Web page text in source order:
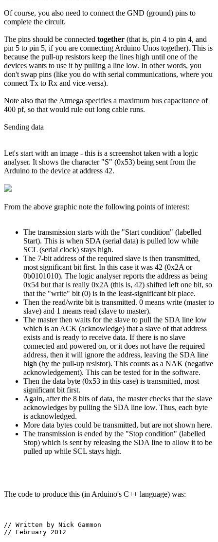
Of course, you also need to connect the GND (ground) pins to
complete the circuit.
The pins should be connected together (that is, pin 4 to pin 4, and
pin 5 to pin 5, if you are connecting Arduino Unos together). This is
because the pull-up resistors keep the lines high until one of the
devices wants to use it by pulling a line low. In other words, you
don't swap pins (like you do with serial communications, where you
connect Tx to Rx and vice-versa).
Note also that the Atmega specifies a maximum bus capacitance of
400 pf, so that would rule out long cable runs.
Sending data
Let's start with an image - this is a screenshot taken with a logic
analyser. It shows the character "S" (0x53) being sent from the
Arduino to the device at address 42.
From the above graphic note the following points of interest:
The transmission starts with the "Start condition" (labelled
Start). This is when SDA (serial data) is pulled low while
SCL (serial clock) stays high.
The 7-bit address of the required slave is then transmitted,
most significant bit first. In this case it was 42 (0x2A or
0b0101010). The logic analyser reports the address as being
0x54 but that is really 0x2A (this is, 42) shifted left one bit, so
that the "write" bit (0) is in the least-significant bit place.
Then the read/write bit is transmitted. 0 means write (master to
slave) and 1 means read (slave to master).
The master then waits for the slave to pull the SDA line low
which is an ACK (acknowledge) that a slave of that address
exists and is ready to receive data. If there is no slave
connected and powered on, or it does not have the required
address, then it will ignore the address, leaving the SDA line
high (by the pull-up resistor). This counts as a NAK (negative
acknowledgement). This can be tested for in the software.
Then the data byte (0x53 in this case) is transmitted, most
significant bit first.
Again, after the 8 bits of data, the master checks that the slave
acknowledges by pulling the SDA line low. Thus, each byte
is acknowledged.
More data bytes could be transmitted, but are not shown here.
The transmission is ended by the "Stop condition" (labelled
Stop) which is sent by releasing the SDA line to allow it to be
pulled up while SCL stays high.
The code to produce this (in Arduino's C++ language) was:
// Written by Nick Gammon
// February 2012